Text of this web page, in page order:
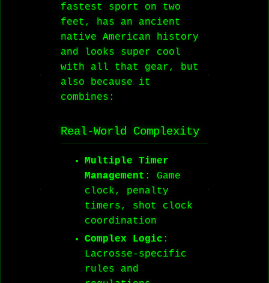
fastest sport on two
feet, has an ancient
native American history
and looks super cool
with all that gear, but
also because it
combines:
Real-World Complexity
Multiple Timer
Management : Game
clock, penalty
timers, shot clock
coordination
Complex Logic :
Lacrosse-specific
rules and